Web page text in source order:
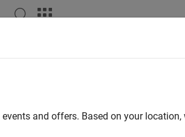
Computer Vision Toolboxdata
and offers. Based on your location,